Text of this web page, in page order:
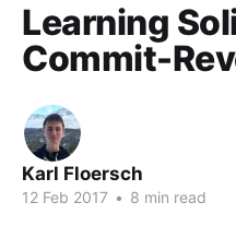
Learning
Commit-
Karl Floersch
12 Feb 2017 • 8 min read